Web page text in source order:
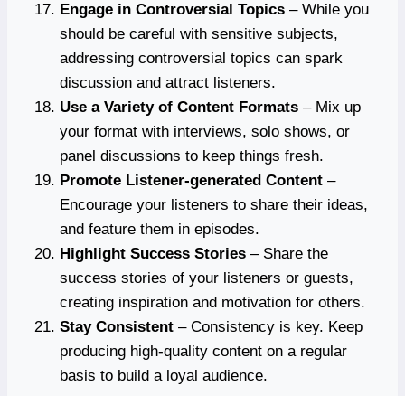
Engage in Controversial Topics – While you
should be careful with sensitive subjects,
addressing controversial topics can spark
discussion and attract listeners.
Use a Variety of Content Formats – Mix up
your format with interviews, solo shows, or
panel discussions to keep things fresh.
Promote Listener-generated Content –
Encourage your listeners to share their ideas,
and feature them in episodes.
Highlight Success Stories – Share the
success stories of your listeners or guests,
creating inspiration and motivation for others.
Stay Consistent – Consistency is key. Keep
producing high-quality content on a regular
basis to build a loyal audience.